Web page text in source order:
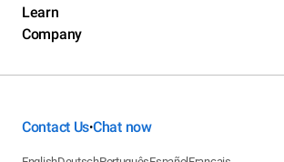
Learn
Company
Contact Us•Chat now